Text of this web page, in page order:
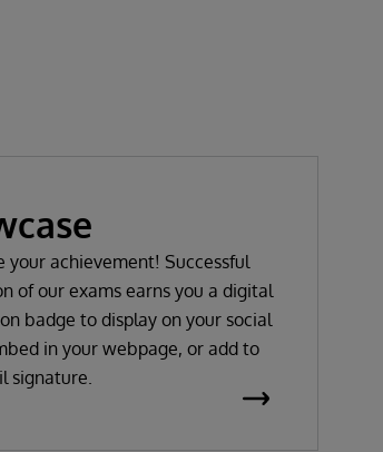
your achievement! Successful
of our exams earns you a digital
badge to display on your social
in your webpage, or add to
signature.